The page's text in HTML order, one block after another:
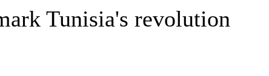
Tunisia's revolution